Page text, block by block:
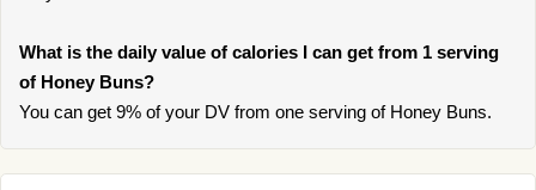
What is the daily value of calories I can get from 1 serving
of Honey Buns?
You can get 9% of your DV from one serving of Honey Buns.